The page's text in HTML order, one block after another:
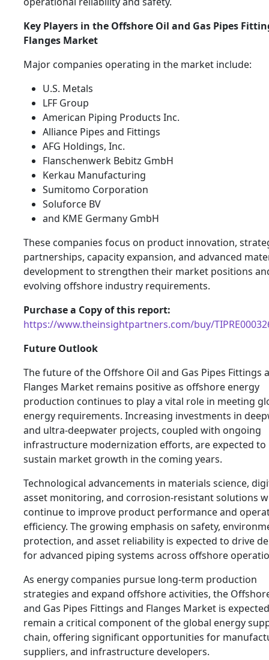
Key Players in the Offshore Oil and Gas Pipes
Flanges Market
Major companies operating in the market include:
U.S. Metals
LFF Group
American Piping Products Inc.
Alliance Pipes and Fittings
AFG Holdings, Inc.
Flanschenwerk Bebitz GmbH
Kerkau Manufacturing
Sumitomo Corporation
Soluforce BV
and KME Germany GmbH
These companies focus on product innovation,
partnerships, capacity expansion, and advanced
development to strengthen their market positions
evolving offshore industry requirements.
Purchase a Copy of this report:
https://www.theinsightpartners.com/buy/
Future Outlook
The future of the Offshore Oil and Gas Pipes Fittings
Flanges Market remains positive as offshore energy
production continues to play a vital role in meeting
energy requirements. Increasing investments in
and ultra-deepwater projects, coupled with ongoing
infrastructure modernization efforts, are expected to
sustain market growth in the coming years.
Technological advancements in materials science,
asset monitoring, and corrosion-resistant solutions
continue to improve product performance and
efficiency. The growing emphasis on safety,
protection, and asset reliability is expected to drive
for advanced piping systems across offshore
As energy companies pursue long-term production
strategies and expand offshore activities, the
and Gas Pipes Fittings and Flanges Market is
remain a critical component of the global energy
chain, offering significant opportunities for
suppliers, and infrastructure developers.